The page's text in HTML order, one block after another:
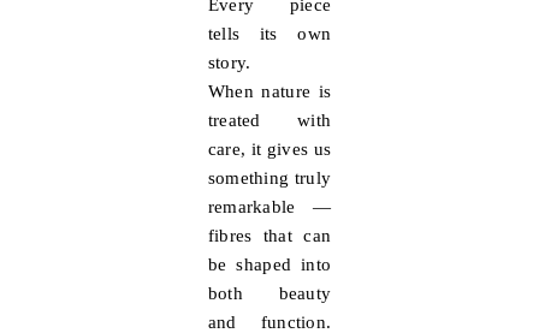
Every piece
tells its own
story.
When nature is
treated with
care, it gives us
something truly
remarkable —
fibres that can
be shaped into
both beauty
and function.